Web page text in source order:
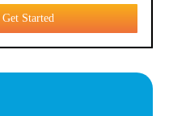
Get Started